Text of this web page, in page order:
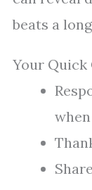
beats a
Your Quick